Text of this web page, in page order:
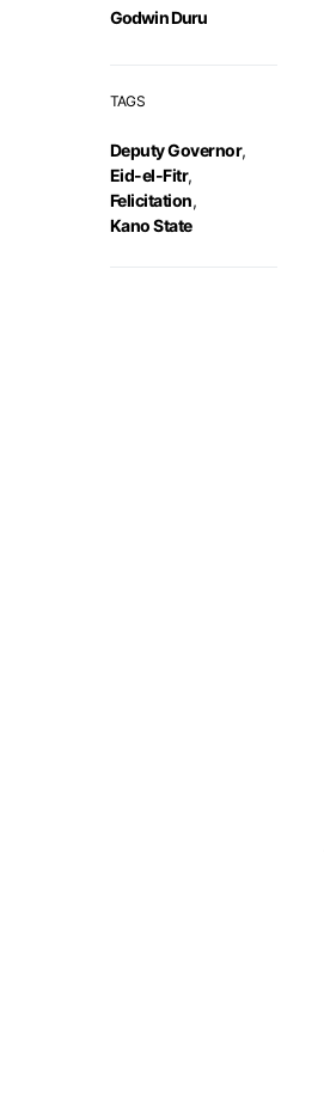
Godwin Duru
TAGS
Deputy Governor,
Eid-el-Fitr,
Felicitation,
Kano State